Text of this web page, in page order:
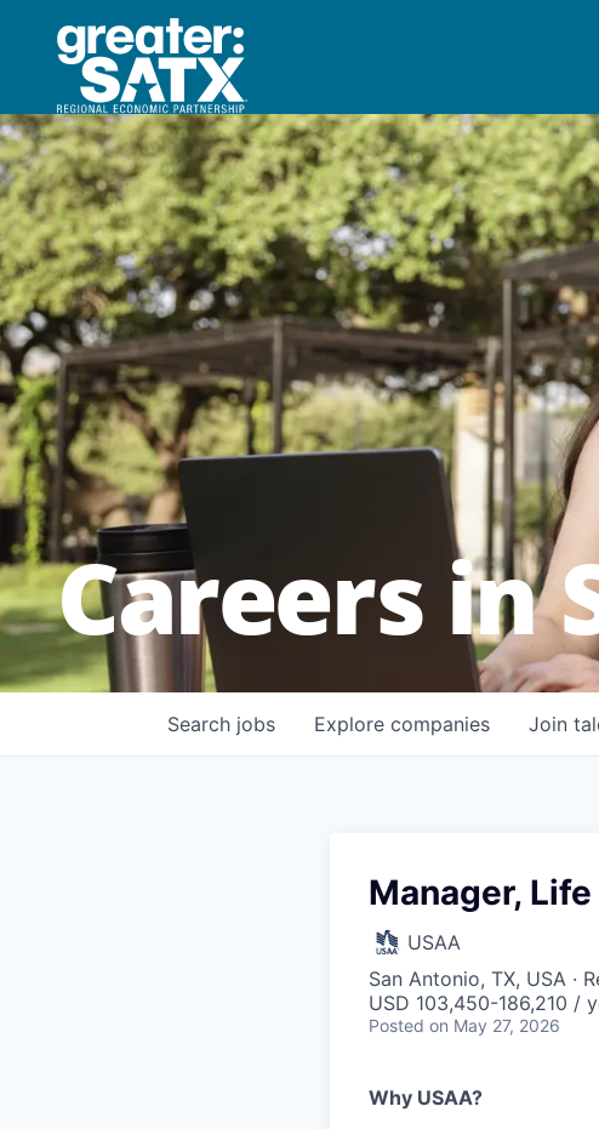
Careers in
Search jobs Explore companies Join
Manager,
USAA
San Antonio, TX, USA ·
USD 103,450-186,210 /
Posted on May 27, 2026
Why USAA?